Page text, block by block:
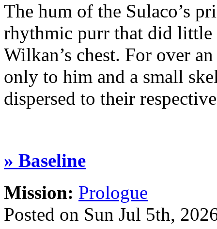
The hum of the Sulaco’s
rhythmic purr that did little
Wilkan’s chest. For over
only to him and a small
dispersed to their
» Baseline
Mission: Prologue
Posted on Sun Jul 5th,